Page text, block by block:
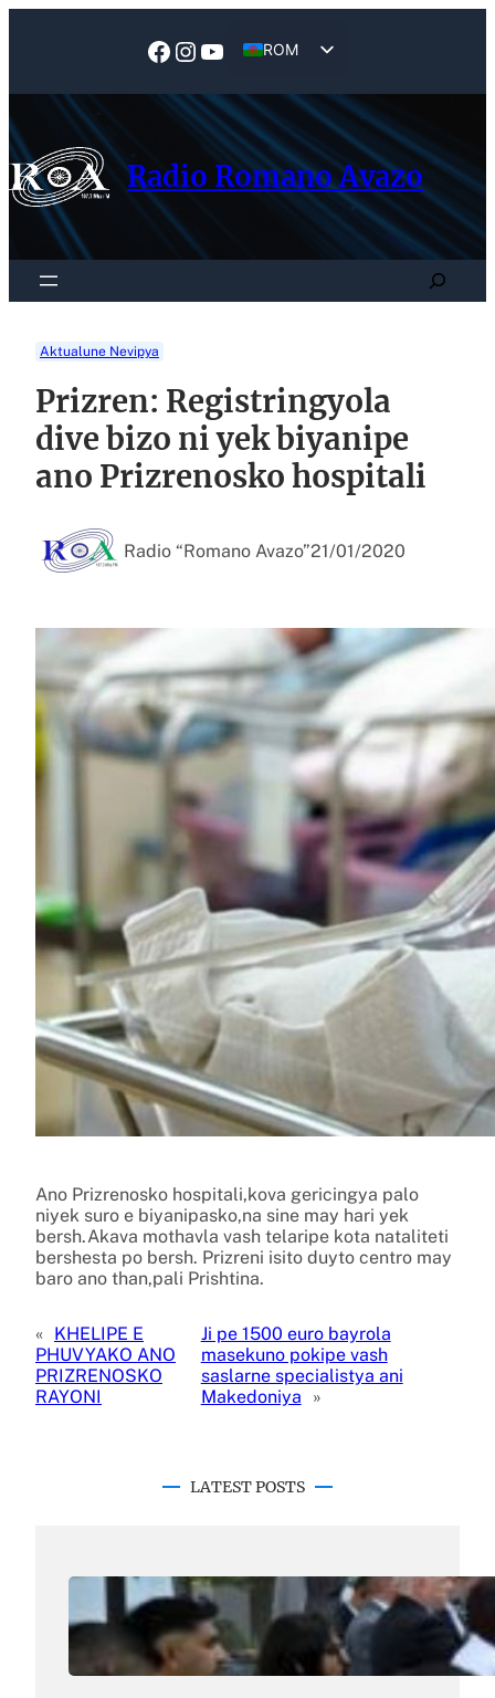
Facebook
Instagram
YouTube
ROM
Radio Romano Avazo
Search
Aktualune Nevipya
Prizren: Registringyola
dive bizo ni yek biyanipe
ano Prizrenosko hospitali
Radio “Romano Avazo”21/01/2020
Ano Prizrenosko hospitali,kova gericingya palo
niyek suro e biyanipasko,na sine may hari yek
bersh.Akava mothavla vash telaripe kota nataliteti
bershesta po bersh. Prizreni isito duyto centro may
baro ano than,pali Prishtina.
« KHELIPE E
PHUVYAKO ANO
PRIZRENOSKO
RAYONI
Ji pe 1500 euro bayrola
masekuno pokipe vash
saslarne specialistya ani
Makedoniya
»
LATEST POSTS